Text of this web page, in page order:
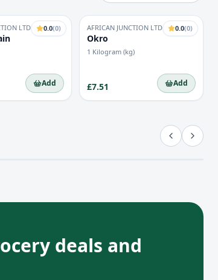
0.0(0)
LTD
Add
0.0(0)
AFRICAN JUNCTION LTD
Okro
1 Kilogram (kg)
£7.51 Add
deals and